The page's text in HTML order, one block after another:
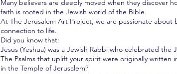
Many believers are deeply moved when they discover
faith is rooted in the Jewish world of the Bible.
At The Jerusalem Art Project, we are passionate about
connection to life.
Did you know that:
Jesus (Yeshua) was a Jewish Rabbi who celebrated the
The Psalms that uplift your spirit were originally written
in the Temple of Jerusalem?